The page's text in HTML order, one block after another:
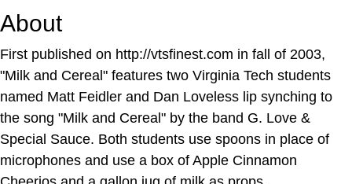
About
First published on http://vtsfinest.com in fall of 2003,
"Milk and Cereal" features two Virginia Tech students
named Matt Feidler and Dan Loveless lip synching to
the song "Milk and Cereal" by the band G. Love &
Special Sauce. Both students use spoons in place of
microphones and use a box of Apple Cinnamon